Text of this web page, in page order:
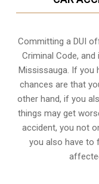
Committing a DUI
Criminal Code,
Mississauga. If you
chances are that
other hand, if you
things may get
accident, you not
you also have to